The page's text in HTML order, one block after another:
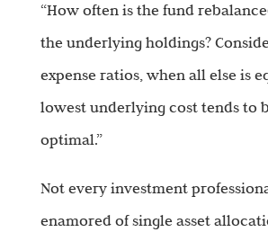
“How often is the fund
the underlying holdings?
expense ratios, when all else is
lowest underlying cost tends to
optimal.”
Not every investment
enamored of single asset